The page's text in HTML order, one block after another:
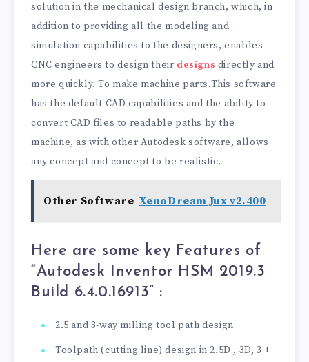
solution in the mechanical design branch, which, in
addition to providing all the modeling and
simulation capabilities to the designers, enables
CNC engineers to design their designs directly and
more quickly. To make machine parts.This software
has the default CAD capabilities and the ability to
convert CAD files to readable paths by the
machine, as with other Autodesk software, allows
any concept and concept to be realistic.
Other Software XenoDream Jux v2.400
Here are some key Features of
“Autodesk Inventor HSM 2019.3
Build 6.4.0.16913” :
2.5 and 3-way milling tool path design
Toolpath (cutting line) design in 2.5D , 3D, 3 +